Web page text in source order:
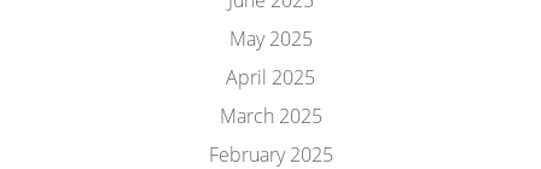
May 2025
April 2025
March 2025
February 2025